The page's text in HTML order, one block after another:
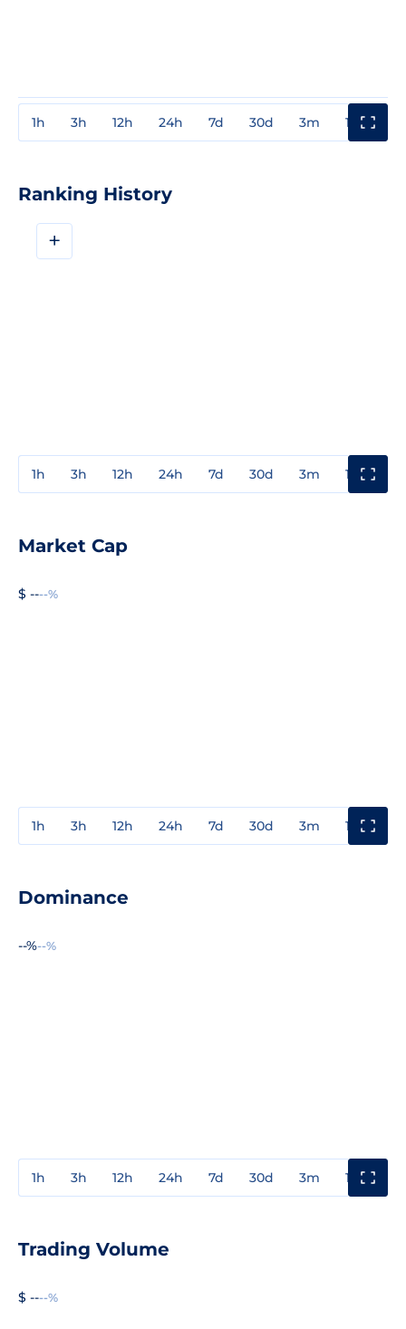
1h 3h 12h 24h 7d 30d 3m 1y
Ranking History
+
1h 3h 12h 24h 7d 30d 3m 1y
Market Cap
$ ----%
1h 3h 12h 24h 7d 30d 3m 1y
Dominance
--%--%
1h 3h 12h 24h 7d 30d 3m 1y
Trading Volume
$ ----%